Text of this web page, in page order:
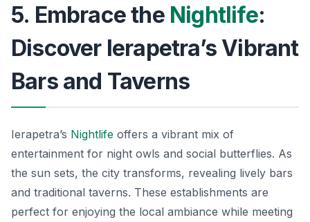
5. Embrace the Nightlife:
Discover Ierapetra’s Vibrant
Bars and Taverns
Ierapetra’s Nightlife offers a vibrant mix of
entertainment for night owls and social butterflies. As
the sun sets, the city transforms, revealing lively bars
and traditional taverns. These establishments are
perfect for enjoying the local ambiance while meeting